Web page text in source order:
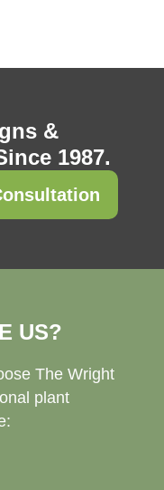
&
1987.
US?
The Wright
plant